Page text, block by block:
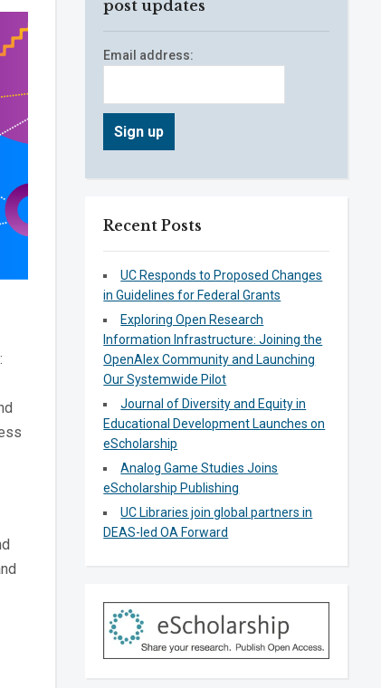
post updates
Email address:
Recent Posts
UC Responds to Proposed Changes
in Guidelines for Federal Grants
Exploring Open Research
Information Infrastructure: Joining the
OpenAlex Community and Launching
Our Systemwide Pilot
Journal of Diversity and Equity in
Educational Development Launches on
eScholarship
Analog Game Studies Joins
eScholarship Publishing
UC Libraries join global partners in
DEAS-led OA Forward